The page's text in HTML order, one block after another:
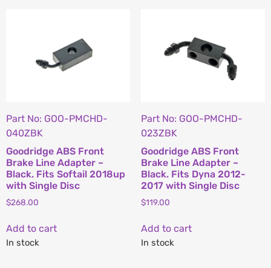
Part No: GOO-PMCHD-
040ZBK
Goodridge ABS Front
Brake Line Adapter –
Black. Fits Softail 2018up
with Single Disc
$268.00
Add to cart
In stock
Part No: GOO-PMCHD-
023ZBK
Goodridge ABS Front
Brake Line Adapter –
Black. Fits Dyna 2012-
2017 with Single Disc
$119.00
Add to cart
In stock